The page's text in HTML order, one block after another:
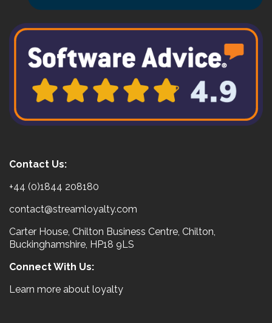
Contact Us:
+44 (0)1844 208180
contact@streamloyalty.com
Carter House, Chilton Business Centre, Chilton,
Buckinghamshire, HP18 9LS
Connect With Us:
Learn more about loyalty